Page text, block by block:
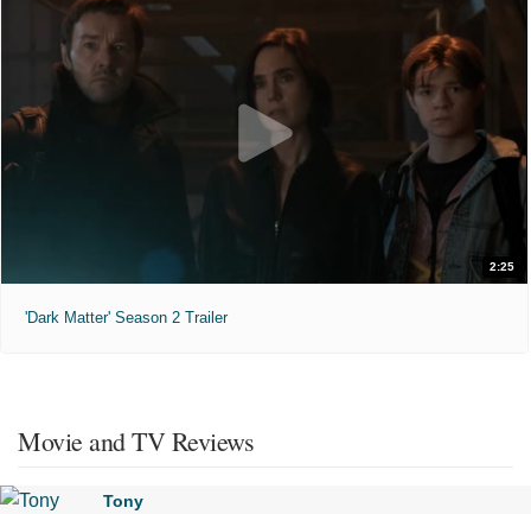
2:25
'Dark Matter' Season 2 Trailer
Movie and TV Reviews
Tony